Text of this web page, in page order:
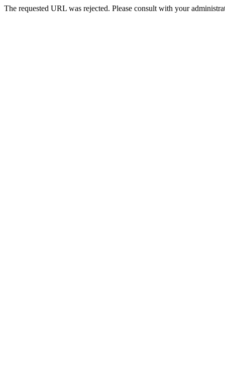
The requested URL was rejected. Please consult with your